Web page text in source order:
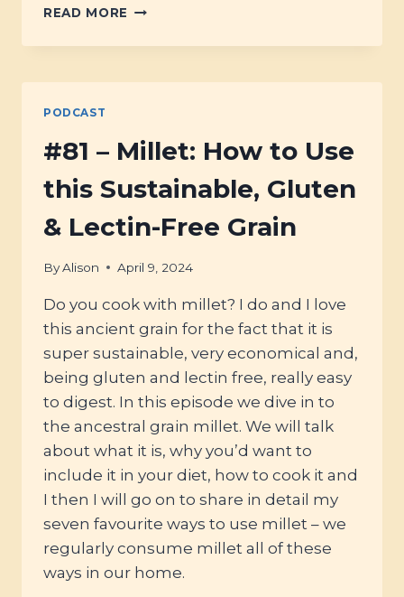
READ MORE #82
HOME-
BEST
BREAD!
PODCAST
#81 – Millet: How to Use
this Sustainable, Gluten
& Lectin-Free Grain
ByAlison April 9, 2024
Do you cook with millet? I do and I love
this ancient grain for the fact that it is
super sustainable, very economical and,
being gluten and lectin free, really easy
to digest. In this episode we dive in to
the ancestral grain millet. We will talk
about what it is, why you’d want to
include it in your diet, how to cook it and
I then I will go on to share in detail my
seven favourite ways to use millet – we
regularly consume millet all of these
ways in our home.